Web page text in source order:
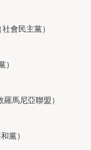
會民主黨）
馬尼亞聯盟）
黨）